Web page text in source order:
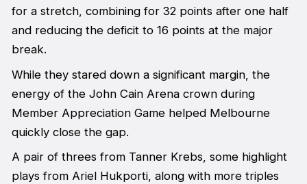
for a stretch, combining for 32 points after one half
and reducing the deficit to 16 points at the major
break.
While they stared down a significant margin, the
energy of the John Cain Arena crown during
Member Appreciation Game helped Melbourne
quickly close the gap.
A pair of threes from Tanner Krebs, some highlight
plays from Ariel Hukporti, along with more triples